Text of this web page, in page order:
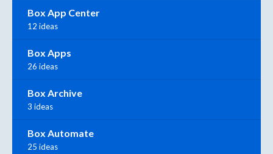
Box App Center
12 ideas
Box Apps
26 ideas
Box Archive
3 ideas
Box Automate
25 ideas